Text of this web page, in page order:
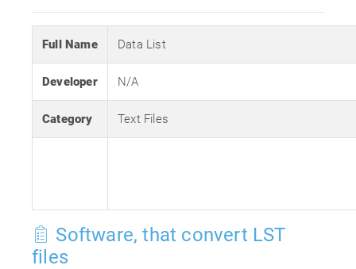
Full Name Data List
Developer N/A
Category Text Files
Software, that convert LST
files